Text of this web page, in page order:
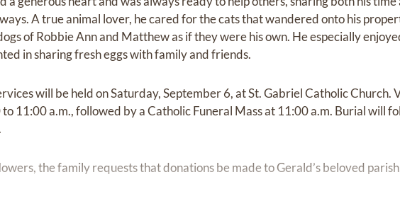
A true animal lover, he cared for the cats that wandered onto his
of Robbie Ann and Matthew as if they were his own. He especially
in sharing fresh eggs with family and friends.
will be held on Saturday, September 6, at St. Gabriel Catholic Church.
11:00 a.m., followed by a Catholic Funeral Mass at 11:00 a.m. Burial will
the family requests that donations be made to Gerald’s beloved